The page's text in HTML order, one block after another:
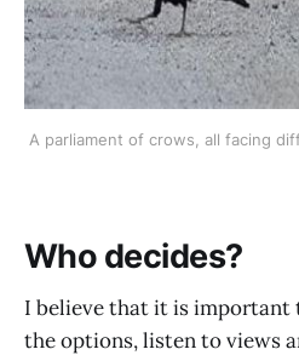
A parliament of crows, all facing
Who decides?
I believe that it is important
the options, listen to views